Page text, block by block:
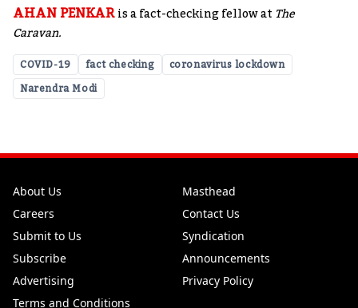
AHAN PENKARis a fact-checking fellow at The
Caravan.
COVID-19 fact checking
coronavirus lockdown
Narendra Modi
About Us
Masthead
Careers
Contact Us
Submit to Us
Syndication
Subscribe
Announcements
Advertising
Privacy Policy
Terms and Conditions